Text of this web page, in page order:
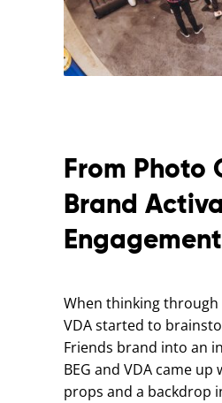
From Photo
Brand
Engagement
When thinking through
VDA started to
Friends brand into an
BEG and VDA came
props and a backdrop